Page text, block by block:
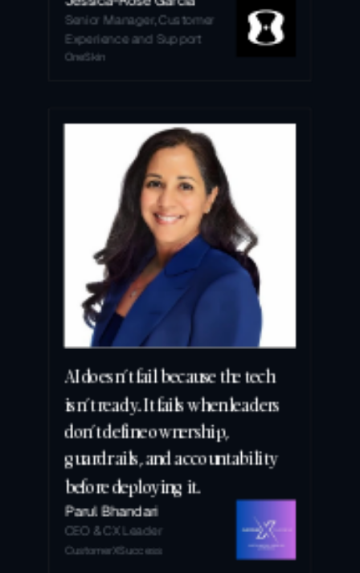
Senior Manager, Customer
Experience and Support
OneSkin
AI doesn’t fail because the tech
isn’t ready. It fails when leaders
don’t define ownership,
guardrails, and accountability
before deploying it.
Parul Bhandari
CEO & CX Leader
CustomerXSuccess